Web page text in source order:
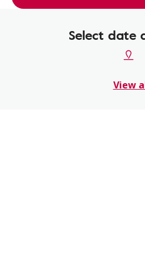
Select date
View